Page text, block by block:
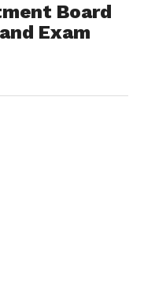
Board
Exam